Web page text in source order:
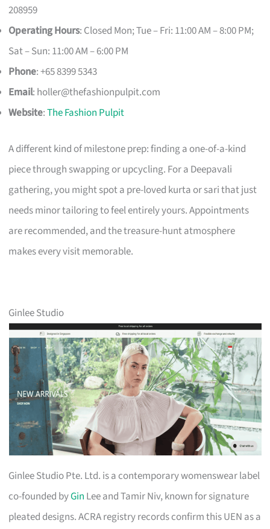
208959
Operating Hours: Closed Mon; Tue – Fri: 11:00 AM – 8:00 PM;
Sat – Sun: 11:00 AM – 6:00 PM
Phone: +65 8399 5343
Email: holler@thefashionpulpit.com
Website:The Fashion Pulpit
A different kind of milestone prep: finding a one-of-a-kind
piece through swapping or upcycling. For a Deepavali
gathering, you might spot a pre-loved kurta or sari that just
needs minor tailoring to feel entirely yours. Appointments
are recommended, and the treasure-hunt atmosphere
makes every visit memorable.
Ginlee Studio
Ginlee Studio Pte. Ltd. is a contemporary womenswear label
co-founded byGin Lee and Tamir Niv, known for signature
pleated designs. ACRA registry records confirm this UEN as a